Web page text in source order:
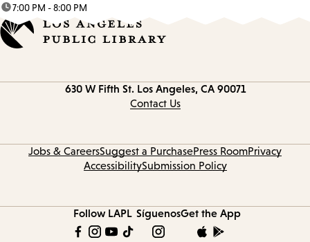
time:7:00 PM - 8:00 PM
630 W Fifth St. Los Angeles, CA 90071
Contact Us
Jobs & CareersSuggest a PurchasePress RoomPrivacy
AccessibilitySubmission Policy
Follow LAPL SíguenosGet the App